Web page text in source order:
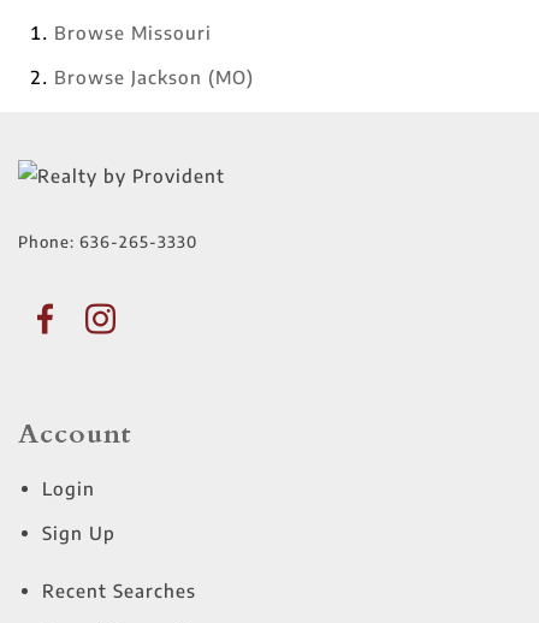
Browse Missouri
Browse Jackson (MO)
Phone: 636-265-3330
Account
Login
Sign Up
Recent Searches